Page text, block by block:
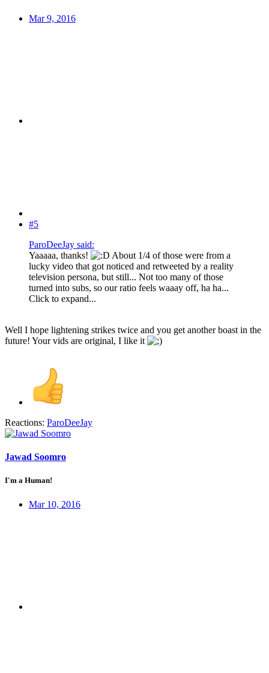
Mar 9, 2016
#5
ParoDeeJay said:
Yaaaaa, thanks!
About 1/4 of those were from a
lucky video that got noticed and retweeted by a reality
television persona, but still... Not too many of those
turned into subs, so our ratio feels waaay off, ha ha...
Click to expand...
Well I hope lightening strikes twice and you get another boast in the
future! Your vids are original, I like it
Reactions: ParoDeeJay
Jawad Soomro
I'm a Human!
Mar 10, 2016